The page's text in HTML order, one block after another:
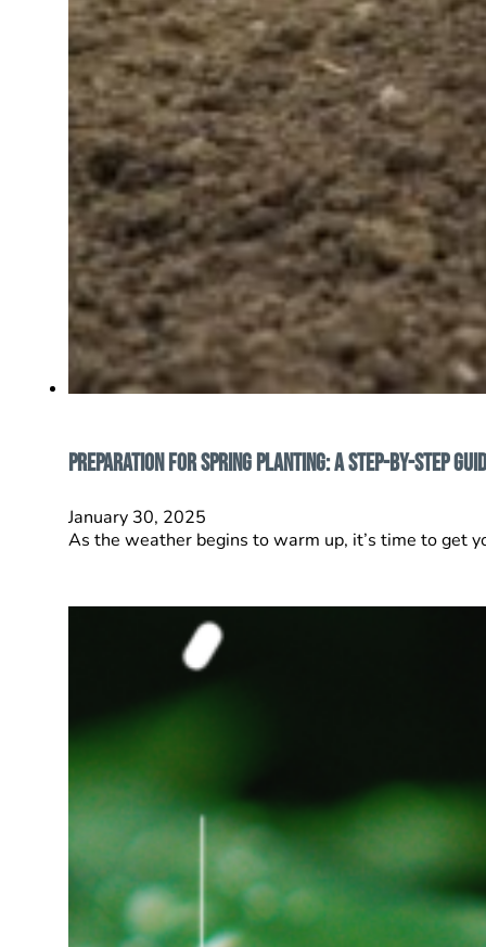
Preparation for Spring Planting: A Step-by-Step
January 30, 2025
As the weather begins to warm up, it’s time to get